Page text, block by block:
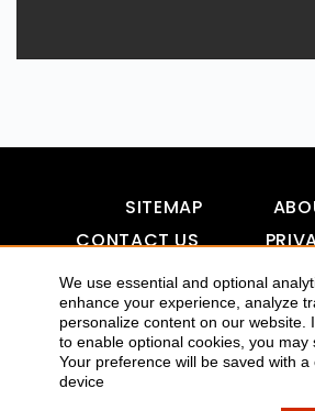
We use essential and optional
enhance your experience, analyze
personalize content on our website.
to enable optional cookies, you may
Your preference will be saved with a
device
SITEMAP
CONTACT US
DISCLAIMER
TOOL
COPYRIGHTS 2015-2016